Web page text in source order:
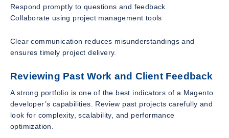
Respond promptly to questions and feedback
Collaborate using project management tools
Clear communication reduces misunderstandings and
ensures timely project delivery.
Reviewing Past Work and Client Feedback
A strong portfolio is one of the best indicators of a Magento
developer’s capabilities. Review past projects carefully and
look for complexity, scalability, and performance
optimization.